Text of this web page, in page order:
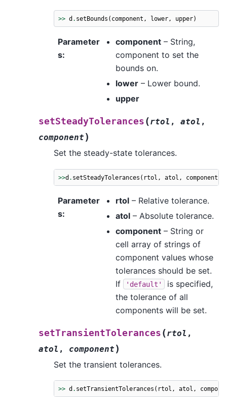
>> d . setBounds ( component , lower, upper)
Parameter
s:
component– String,
component to set the
bounds on.
lower– Lower bound.
upper
setSteadyTolerances (rtol , atol ,
component )
Set the steady-state tolerances.
>>d. setSteadyTolerances ( rtol , atol , component
Parameter
s:
rtol– Relative tolerance.
atol– Absolute tolerance.
component– String or
cell array of strings of
component values whose
tolerances should be set.
If
'default'
is specified,
the tolerance of all
components will be set.
setTransientTolerances (rtol ,
atol , component )
Set the transient tolerances.
>> d . setTransientTolerances ( rtol , atol ,